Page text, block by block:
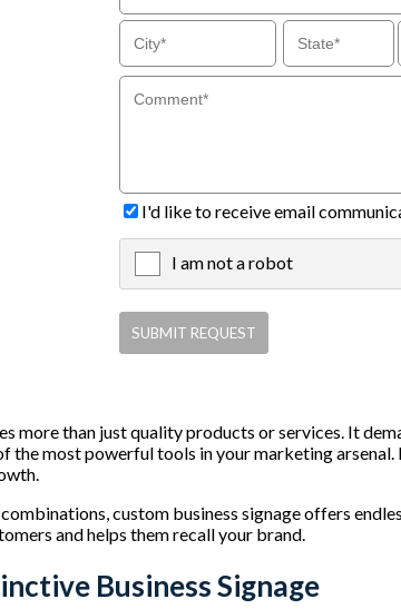
I'd like to receive email
I am not a robot
more than just quality products or services. It
the most powerful tools in your marketing
custom business signage offers
and helps them recall your brand.
Business Signage